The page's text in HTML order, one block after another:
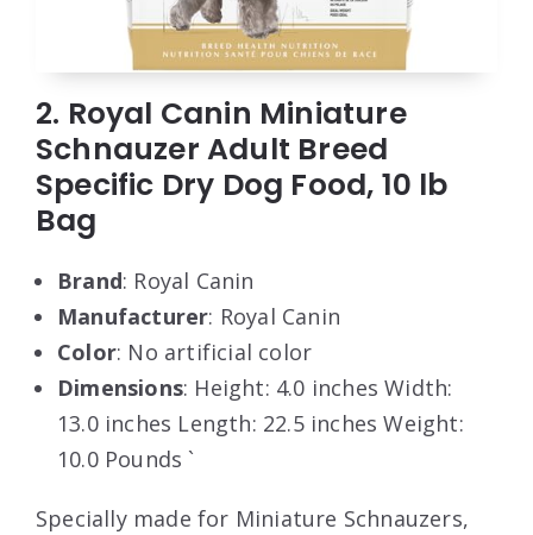
2. Royal Canin Miniature
Schnauzer Adult Breed
Specific Dry Dog Food, 10 lb
Bag
Brand: Royal Canin
Manufacturer: Royal Canin
Color: No artificial color
Dimensions: Height: 4.0 inches Width:
13.0 inches Length: 22.5 inches Weight:
10.0 Pounds `
Specially made for Miniature Schnauzers,